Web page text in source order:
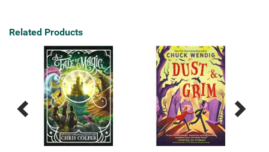
Related Products
Previous
Products
Next
Products